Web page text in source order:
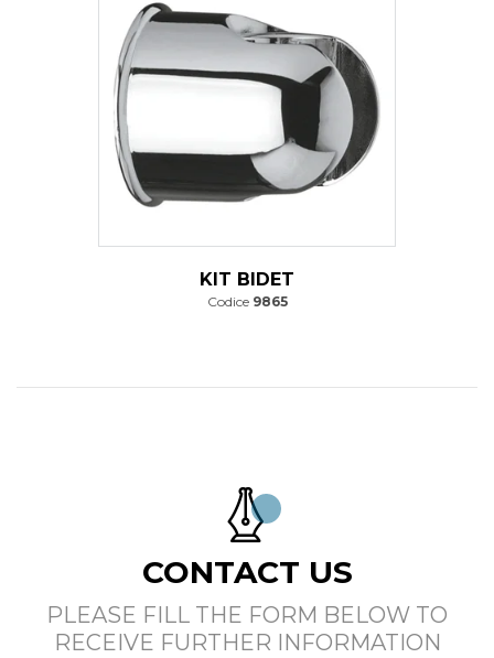
KIT BIDET
Codice 9865
CONTACT US
PLEASE FILL THE FORM BELOW TO
RECEIVE FURTHER INFORMATION